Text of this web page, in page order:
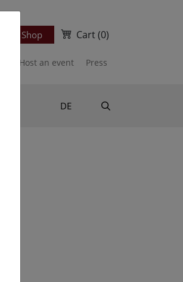
Ticket Shop Cart(0)
Host an event Press
DE